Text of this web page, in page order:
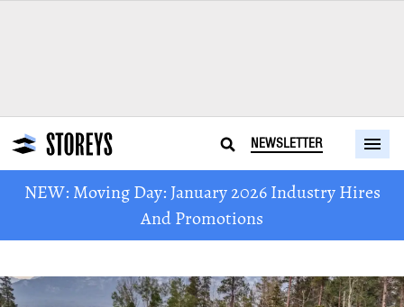
NEWSLETTER
NEW: Moving Day: January 2026 Industry Hires
And Promotions